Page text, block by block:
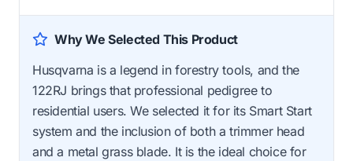
Why We Selected This Product
Husqvarna is a legend in forestry tools, and the
122RJ brings that professional pedigree to
residential users. We selected it for its Smart Start
system and the inclusion of both a trimmer head
and a metal grass blade. It is the ideal choice for